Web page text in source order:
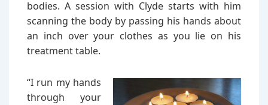
bodies. A session with Clyde starts with him
scanning the body by passing his hands about
an inch over your clothes as you lie on his
treatment table.
“I run my hands
through your